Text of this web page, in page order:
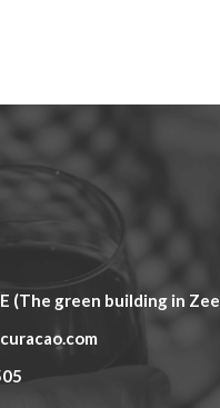
(The green building in